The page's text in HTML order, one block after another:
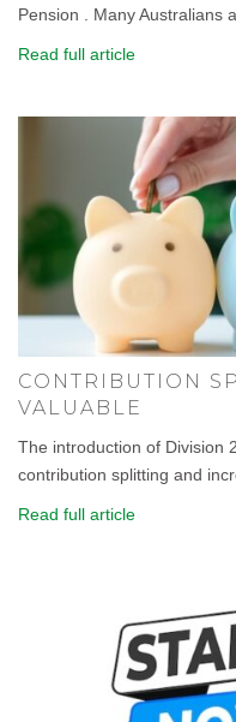
Pension . Many Australians
Read full article
CONTRIBUTION
VALUABLE
The introduction of Division
contribution splitting and
Read full article